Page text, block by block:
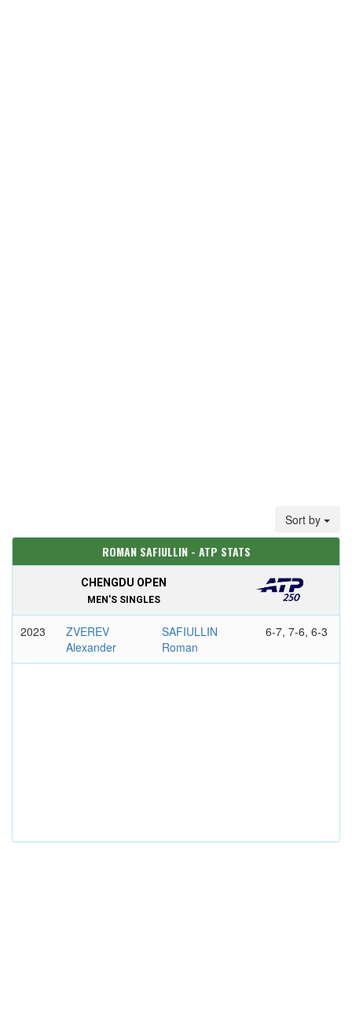
Sort by
ROMAN SAFIULLIN - ATP STATS
CHENGDU OPEN
MEN'S SINGLES
2023
ZVEREV
Alexander
SAFIULLIN
Roman
6-7, 7-6, 6-3